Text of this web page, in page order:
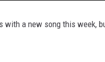
with a new song this week,